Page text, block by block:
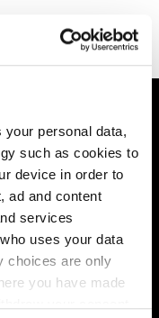
your personal data,
such as cookies to
device in order to
ad and content
services
uses your data
choices are only
you have made
se na
newsletter